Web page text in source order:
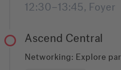
12:30–13:45, Foyer
Ascend Central
Networking: Explore